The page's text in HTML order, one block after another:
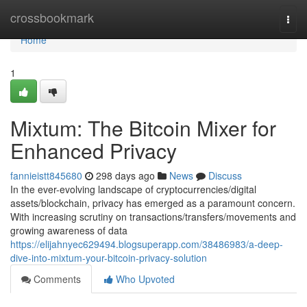
crossbookmark
Home
Home
1
Mixtum: The Bitcoin Mixer for
Enhanced Privacy
fannieistt845680 298 days ago News
Discuss
In the ever-evolving landscape of cryptocurrencies/digital
assets/blockchain, privacy has emerged as a paramount concern.
With increasing scrutiny on transactions/transfers/movements and
growing awareness of data
https://elijahnyec629494.blogsuperapp.com/38486983/a-deep-
dive-into-mixtum-your-bitcoin-privacy-solution
Comments
Who Upvoted